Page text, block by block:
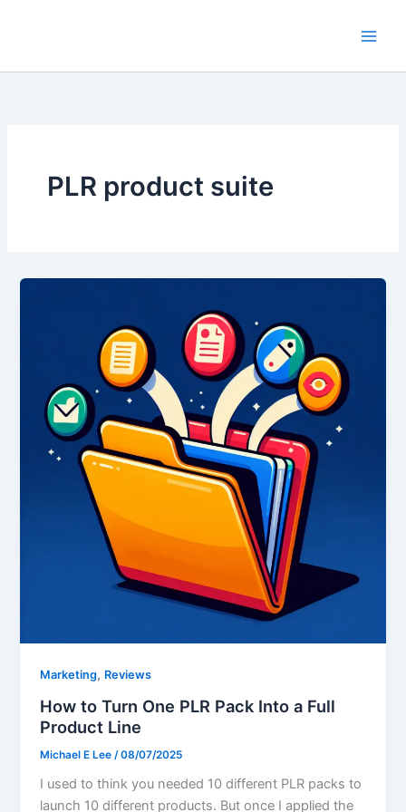
PLR product suite
Marketing, Reviews
How to Turn One PLR Pack Into a Full
Product Line
Michael E Lee /08/07/2025
I used to think you needed 10 different PLR packs to
launch 10 different products. But once I applied the